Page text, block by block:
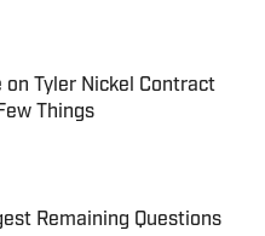
on Tyler Nickel Contract
Things
Date
Remaining Questions